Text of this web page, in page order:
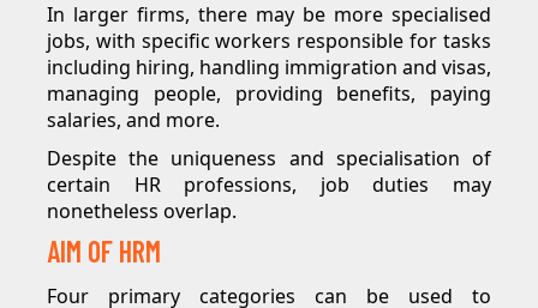
In larger firms, there may be more specialised
jobs, with specific workers responsible for tasks
including hiring, handling immigration and visas,
managing people, providing benefits, paying
salaries, and more.
Despite the uniqueness and specialisation of
certain HR professions, job duties may
nonetheless overlap.
AIM OF HRM
Four primary categories can be used to